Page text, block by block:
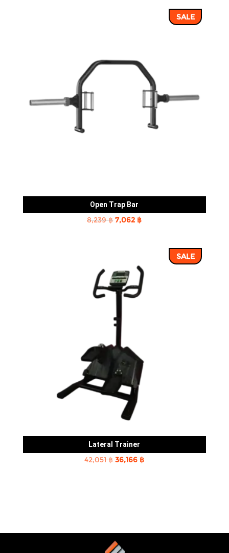
36,960 ฿.SALE
Open Trap Bar
8,239฿Original
7,062 ฿Current
7,062 ฿.
SALE
Lateral Trainer
42,051฿Original
36,166 ฿Current